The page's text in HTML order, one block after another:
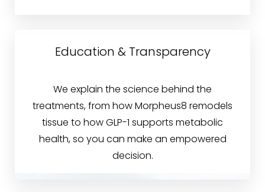
Education & Transparency
We explain the science behind the
treatments, from how Morpheus8 remodels
tissue to how GLP-1 supports metabolic
health, so you can make an empowered
decision.